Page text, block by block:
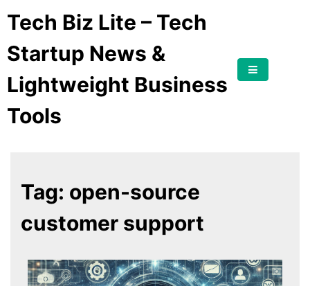
Tech Biz Lite – Tech
Startup News &
Lightweight Business
Tools
Tag: open-source
customer support